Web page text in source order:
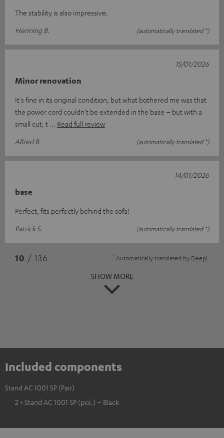
The stability is also impressive.
Henning B.
(automatically translated *)
Minor renovation
It's fine in its original condition, but what bothered me was that
the power cord couldn't be extended in the base – but with a
small cut, t
Read full review
Alfred B.
(automatically translated *)
15/01/2026
base
Perfect, fits perfectly behind the sofa!
Patrick S.
(automatically translated *)
14/01/2026
10 / 136 * Automatically translated by DeepL
SHOW MORE
Included components
Stand AC 1001 SP (Pair)
2 × Stand AC 1001 SP (pcs.) – Black